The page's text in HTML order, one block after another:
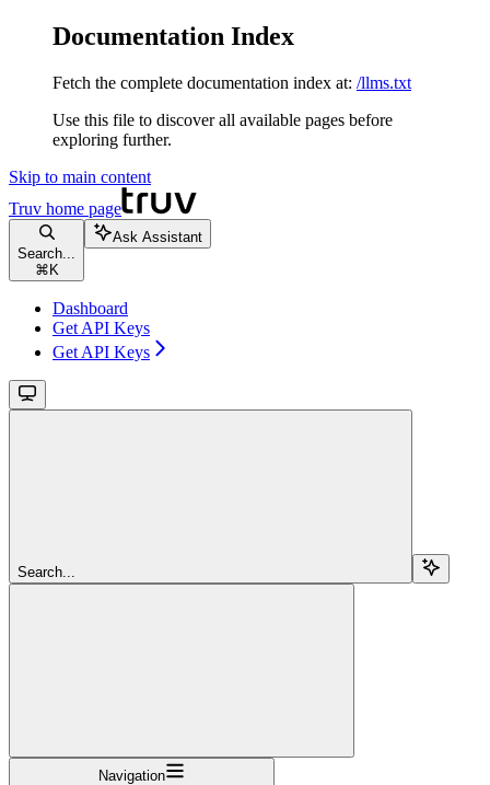
Documentation Index
Fetch the complete documentation index at: /llms.txt
Use this file to discover all available pages before
exploring further.
Skip to main content
Truv home page
Search...
⌘ K
Ask Assistant
Dashboard
Get API Keys
Get API Keys
Search...
Navigation